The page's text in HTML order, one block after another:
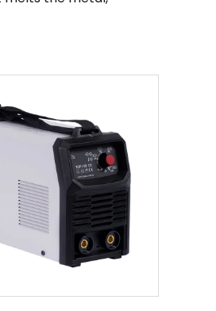
to their high
high-quality
variety of applications
welding machines
hobbyists and DIY
TIG welders, and